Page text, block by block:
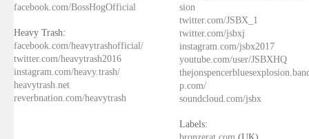
facebook.com/BossHogOfficial
Heavy Trash:
facebook.com/heavytrashofficial/
twitter.com/heavytrash2016
instagram.com/heavy.trash/
heavytrash.net
reverbnation.com/heavytrash
sion
twitter.com/JSBX_1
twitter.com/jsbxj
instagram.com/jsbx2017
youtube.com/user/JSBXHQ
p.com/
soundcloud.com/jsbx
Labels: